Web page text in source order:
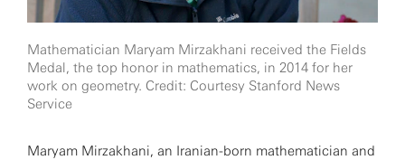
Mathematician Maryam Mirzakhani received the Fields
Medal, the top honor in mathematics, in 2014 for her
work on geometry. Credit: Courtesy Stanford News
Service
Maryam Mirzakhani, an Iranian-born mathematician and